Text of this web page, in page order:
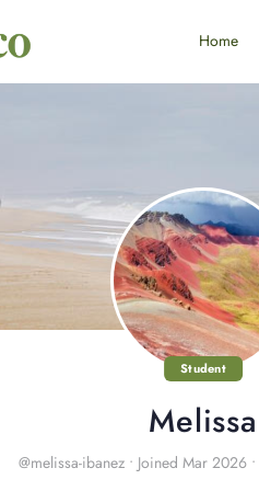
Home
Student
Melissa
@melissa-ibanez • Joined Mar 2026 •